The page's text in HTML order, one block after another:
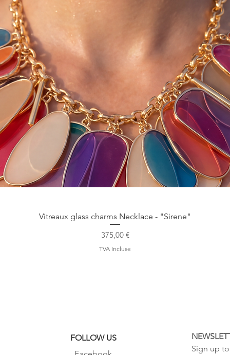
Vitreaux glass charms Necklace - "Sirene"
Prix
375,00 €
TVA Incluse
FOLLOW US
Sign up